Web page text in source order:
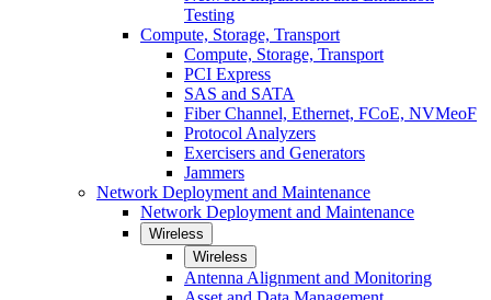
Testing
Compute, Storage, Transport
Compute, Storage, Transport
PCI Express
SAS and SATA
Fiber Channel, Ethernet, FCoE, NVMeoF
Protocol Analyzers
Exercisers and Generators
Jammers
Network Deployment and Maintenance
Network Deployment and Maintenance
Wireless
Wireless
Antenna Alignment and Monitoring